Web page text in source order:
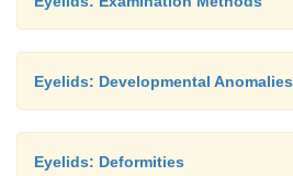
Eyelids: Developmental Anomalies
Eyelids: Deformities